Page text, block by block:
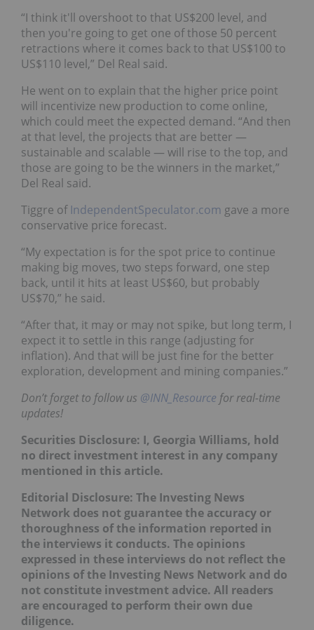
“I think it'll overshoot to that US$200 level, and
then you're going to get one of those 50 percent
retractions where it comes back to that US$100 to
US$110 level,” Del Real said.
He went on to explain that the higher price point
will incentivize new production to come online,
which could meet the expected demand. “And then
at that level, the projects that are better —
sustainable and scalable — will rise to the top, and
those are going to be the winners in the market,”
Del Real said.
Tiggre of IndependentSpeculator.com gave a more
conservative price forecast.
“My expectation is for the spot price to continue
making big moves, two steps forward, one step
back, until it hits at least US$60, but probably
US$70,” he said.
“After that, it may or may not spike, but long term, I
expect it to settle in this range (adjusting for
inflation). And that will be just fine for the better
exploration, development and mining companies.”
Don’t forget to follow us @INN_Resource for real-time
updates!
Securities Disclosure: I, Georgia Williams, hold
no direct investment interest in any company
mentioned in this article.
Editorial Disclosure: The Investing News
Network does not guarantee the accuracy or
thoroughness of the information reported in
the interviews it conducts. The opinions
expressed in these interviews do not reflect the
opinions of the Investing News Network and do
not constitute investment advice. All readers
are encouraged to perform their own due
diligence.